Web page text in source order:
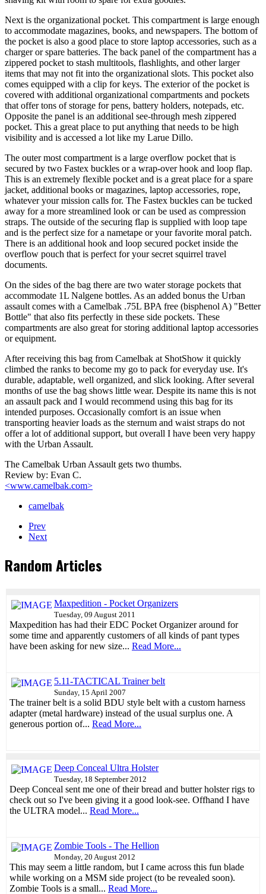
Next is the organizational pocket. This compartment is large enough
to accommodate magazines, books, and newspapers. The bottom of
the pocket is also a good place to store laptop accessories, such as a
charger or spare batteries. The back panel of the compartment has a
zippered pocket to stash multitools, flashlights, and other larger
items that may not fit into the organizational slots. This pocket also
comes equipped with a clip for keys. The exterior of the pocket is
covered with additional organizational compartments and pockets
that offer tons of storage for pens, battery holders, notepads, etc.
Opposite the panel is an additional see-through mesh zippered
pocket. This a great place to put anything that needs to be high
visibility and is accessed a lot like my Larue Dillo.
The outer most compartment is a large overflow pocket that is
secured by two Fastex buckles or a wrap-over hook and loop flap.
This is an extremely flexible pocket and is a great place for a spare
jacket, additional books or magazines, laptop accessories, rope,
whatever your mission calls for. The Fastex buckles can be tucked
away for a more streamlined look or can be used as compression
straps. The outside of the securing flap is supplied with loop tape
and is the perfect size for a nametape or your favorite moral patch.
There is an additional hook and loop secured pocket inside the
overflow pouch that is perfect for your secret squirrel travel
documents.
On the sides of the bag there are two water storage pockets that
accommodate 1L Nalgene bottles. As an added bonus the Urban
assault comes with a Camelbak .75L BPA free (bisphenol A) "Better
Bottle" that also fits perfectly in these side pockets. These
compartments are also great for storing additional laptop accessories
or equipment.
After receiving this bag from Camelbak at ShotShow it quickly
climbed the ranks to become my go to pack for everyday use. It's
durable, adaptable, well organized, and slick looking. After several
months of use the bag shows little wear. Despite its name this is not
an assault pack and I would recommend using this bag for its
intended purposes. Occasionally comfort is an issue when
transporting heavier loads as the sternum and waist straps do not
offer a lot of additional support, but overall I have been very happy
with the Urban Assault.
The Camelbak Urban Assault gets two thumbs.
Review by: Evan C.
<www.camelbak.com>
camelbak
Prev
Next
Random Articles
Maxpedition - Pocket Organizers
Tuesday, 09 August 2011
Maxpedition has had their EDC Pocket Organizer around for
some time and apparently customers of all kinds of pant types
have been asking for new size... Read More...
5.11-TACTICAL Trainer belt
Sunday, 15 April 2007
The trainer belt is a solid BDU style belt with a custom harness
adapter (metal hardware) instead of the usual surplus one. A
generous portion of... Read More...
Deep Conceal Ultra Holster
Tuesday, 18 September 2012
Deep Conceal sent me one of their bread and butter holster rigs to
check out so I've been giving it a good look-see. Offhand I have
the ULTRA model... Read More...
Zombie Tools - The Hellion
Monday, 20 August 2012
This may seem a little random, but I came across this fun blade
while working on a MSM side project (to be revealed soon).
Zombie Tools is a small... Read More...